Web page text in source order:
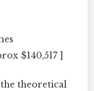
$140,517 ]
theoretical